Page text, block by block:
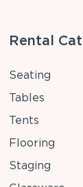
Rental
Seating
Tables
Tents
Flooring
Staging